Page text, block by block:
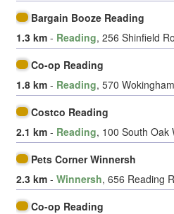
Bargain Booze Reading
1.3 km - Reading, 256 Shinfield
Co-op Reading
1.8 km - Reading, 570
Costco Reading
2.1 km - Reading, 100 South Oak
Pets Corner Winnersh
2.3 km - Winnersh, 656 Reading
Co-op Reading